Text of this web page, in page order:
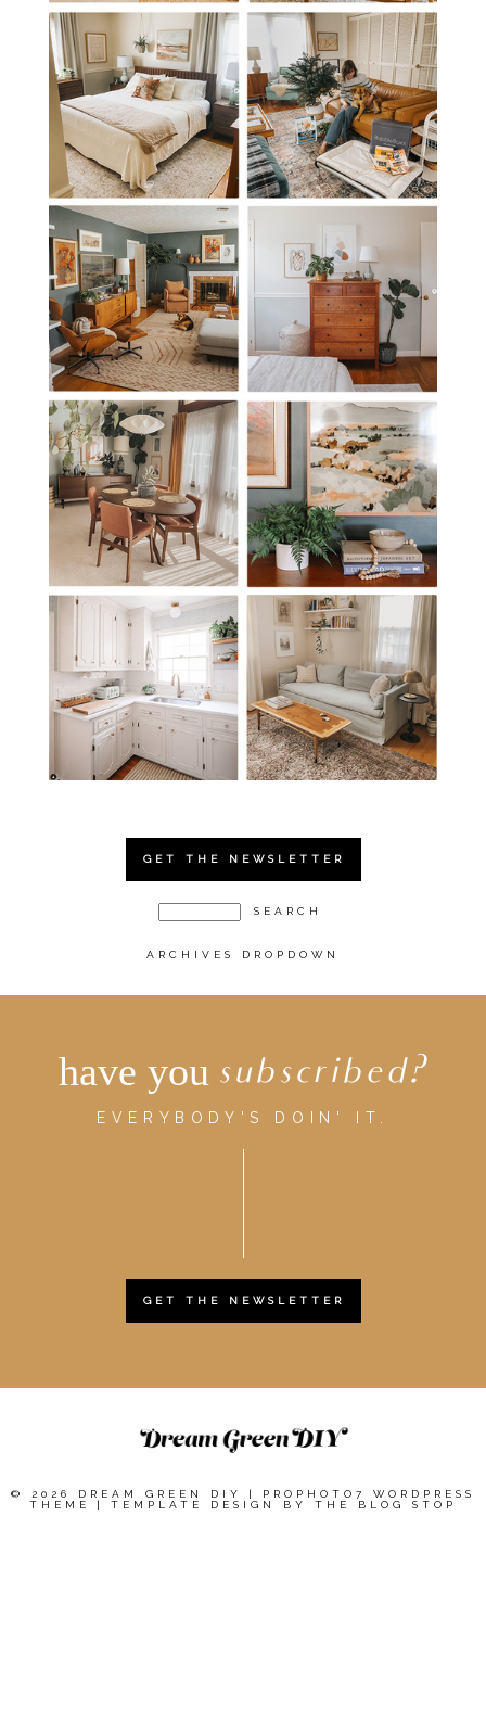
GET THE NEWSLETTER
ARCHIVES DROPDOWN
have you subscribed?
EVERYBODY'S DOIN' IT.
GET THE NEWSLETTER
© 2026 DREAM GREEN DIY |
PROPHOTO7 WORDPRESS
THEME
| TEMPLATE DESIGN BY THE BLOG STOP